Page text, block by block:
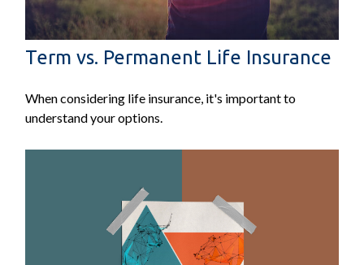
Term vs. Permanent Life Insurance
When considering life insurance, it's important to
understand your options.